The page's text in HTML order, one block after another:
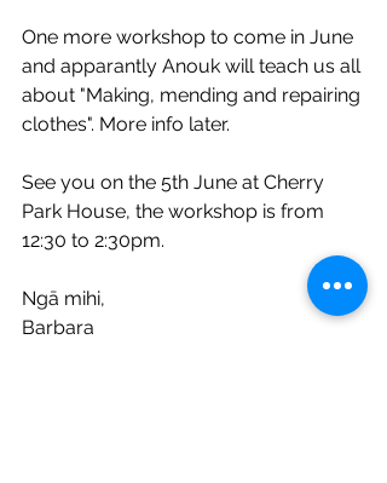
One more workshop to come in June
and apparantly Anouk will teach us all
about "Making, mending and repairing
clothes". More info later.
See you on the 5th June at Cherry
Park House, the workshop is from
12:30 to 2:30pm.
Ngā mihi,
Barbara